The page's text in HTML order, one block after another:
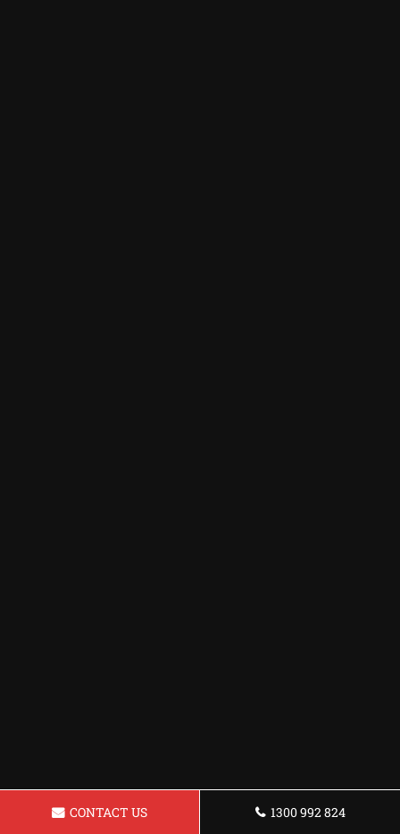
CONTACT US 1300 992 824